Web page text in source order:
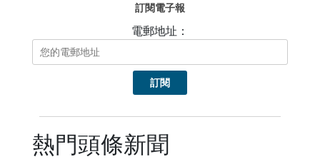
訂閱電子報
電郵地址：
熱門頭條新聞